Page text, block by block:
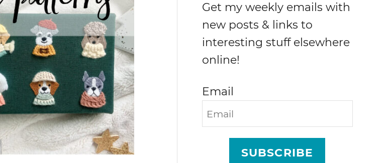
o
r
:
Get my weekly emails with
new posts & links to
interesting stuff elsewhere
online!
Email
SUBSCRIBE